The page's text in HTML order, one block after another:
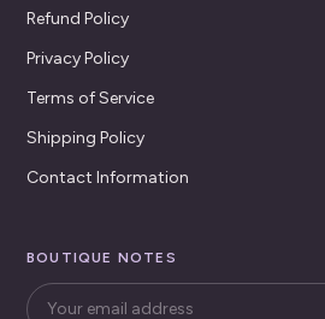
Refund Policy
Privacy Policy
Terms of Service
Shipping Policy
Contact Information
BOUTIQUE NOTES